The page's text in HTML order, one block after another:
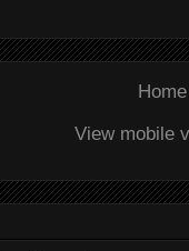
Home
View mobile